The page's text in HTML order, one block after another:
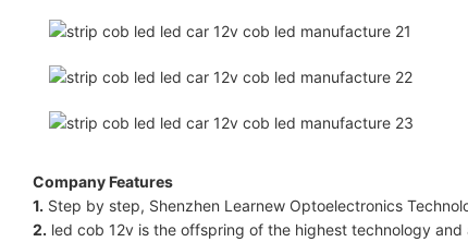
Company Features
1. Step by step, Shenzhen Learnew Optoelectronics
2. led cob 12v is the offspring of the highest technology